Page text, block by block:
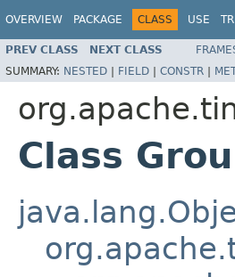
OVERVIEW PACKAGE CLASS USE
PREV CLASS NEXT CLASS
SUMMARY: NESTED | FIELD | CONSTR |
Class